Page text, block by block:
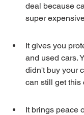
deal because
super
It gives you
and used cars.
didn't buy your
can still get this
It brings peace